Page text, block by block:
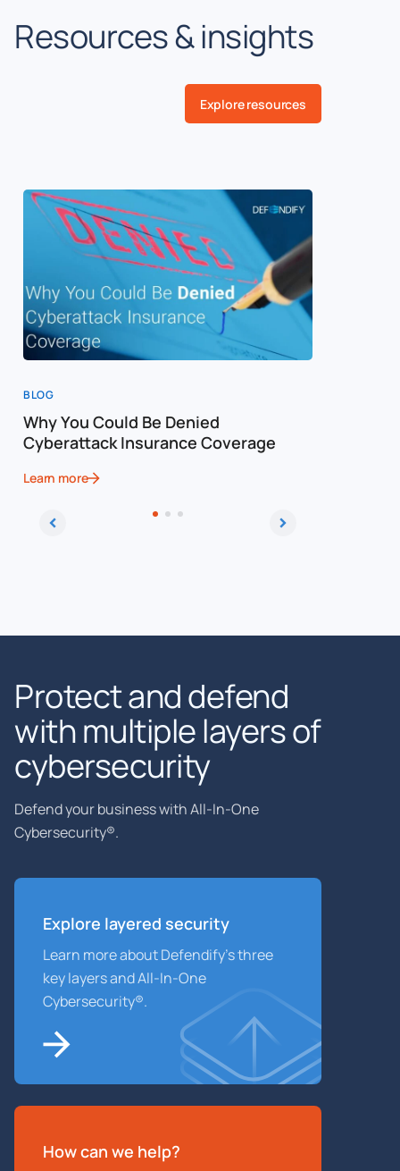
Resources & insights
Explore resources
BLOG
Why You Could Be Denied
Cyberattack Insurance Coverage
Learn more
Protect and defend
with multiple layers of
cybersecurity
Defend your business with All-In-One
Cybersecurity®.
Explore layered security
Learn more about Defendify’s three
key layers and All-In-One
Cybersecurity®.
How can we help?